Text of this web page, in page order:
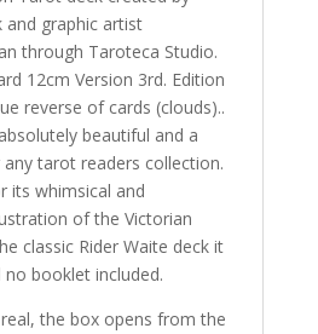
and graphic artist
through Taroteca Studio.
12cm Version 3rd. Edition
reverse of cards (clouds)..
beautiful and a
tarot readers collection.
its whimsical and
of the Victorian
classic Rider Waite deck it
no booklet included.
the box opens from the